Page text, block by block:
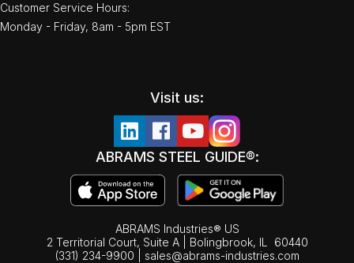
Customer Service Hours:
Monday - Friday, 8am - 5pm EST
Visit us:
ABRAMS STEEL GUIDE®:
ABRAMS Industries® US
2 Territorial Court, Suite A | Bolingbrook, IL
60440
(331) 234-9900
sales@abrams-industries.com